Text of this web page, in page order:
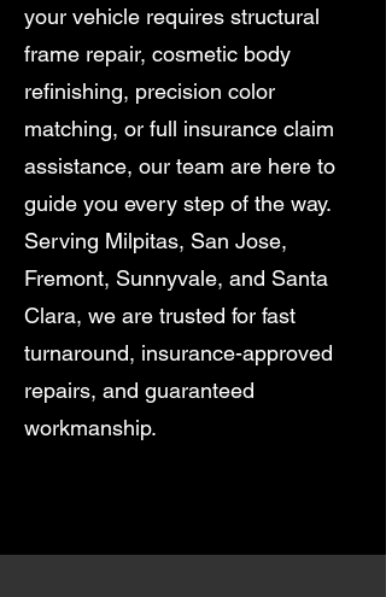
your vehicle requires structural
frame repair, cosmetic body
refinishing, precision color
matching, or full insurance claim
assistance, our team are here to
guide you every step of the way.
Serving Milpitas, San Jose,
Fremont, Sunnyvale, and Santa
Clara, we are trusted for fast
turnaround, insurance-approved
repairs, and guaranteed
workmanship.